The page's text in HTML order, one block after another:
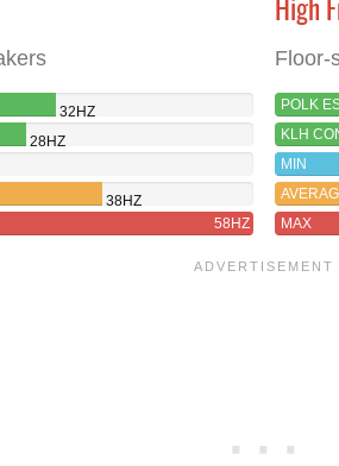
32HZ
28HZ
38HZ
58HZ
High
Floor-
POLK
KLH
MIN
MAX